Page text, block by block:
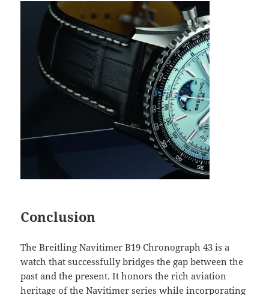
Conclusion
The Breitling Navitimer B19 Chronograph 43 is a
watch that successfully bridges the gap between the
past and the present. It honors the rich aviation
heritage of the Navitimer series while incorporating